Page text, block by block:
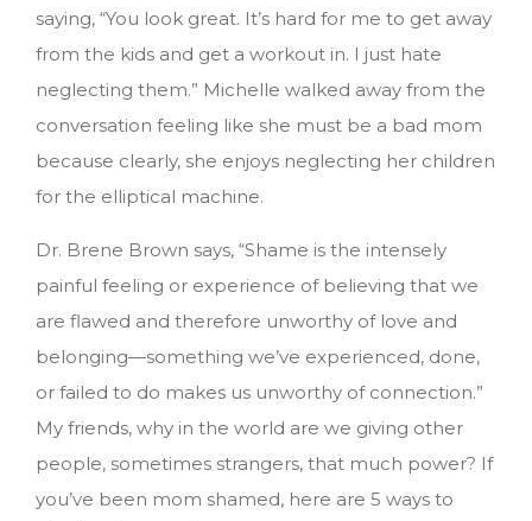
saying, “You look great. It’s hard for me to get away
from the kids and get a workout in. I just hate
neglecting them.” Michelle walked away from the
conversation feeling like she must be a bad mom
because clearly, she enjoys neglecting her children
for the elliptical machine.
Dr. Brene Brown says, “Shame is the intensely
painful feeling or experience of believing that we
are flawed and therefore unworthy of love and
belonging—something we’ve experienced, done,
or failed to do makes us unworthy of connection.”
My friends, why in the world are we giving other
people, sometimes strangers, that much power? If
you’ve been mom shamed, here are 5 ways to